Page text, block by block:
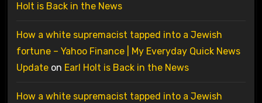
Holt is Back in the News
How a white supremacist tapped into a Jewish
fortune – Yahoo Finance | My Everyday Quick News
Updateon Earl Holt is Back in the News
How a white supremacist tapped into a Jewish